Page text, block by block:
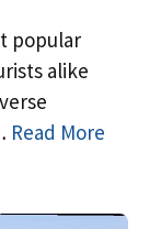
popular
alike
Read More